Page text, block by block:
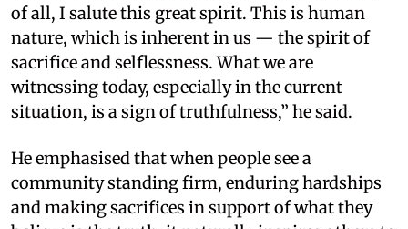
of all, I salute this great spirit. This is human
nature, which is inherent in us — the spirit of
sacrifice and selflessness. What we are
witnessing today, especially in the current
situation, is a sign of truthfulness,” he said.
He emphasised that when people see a
community standing firm, enduring hardships
and making sacrifices in support of what they